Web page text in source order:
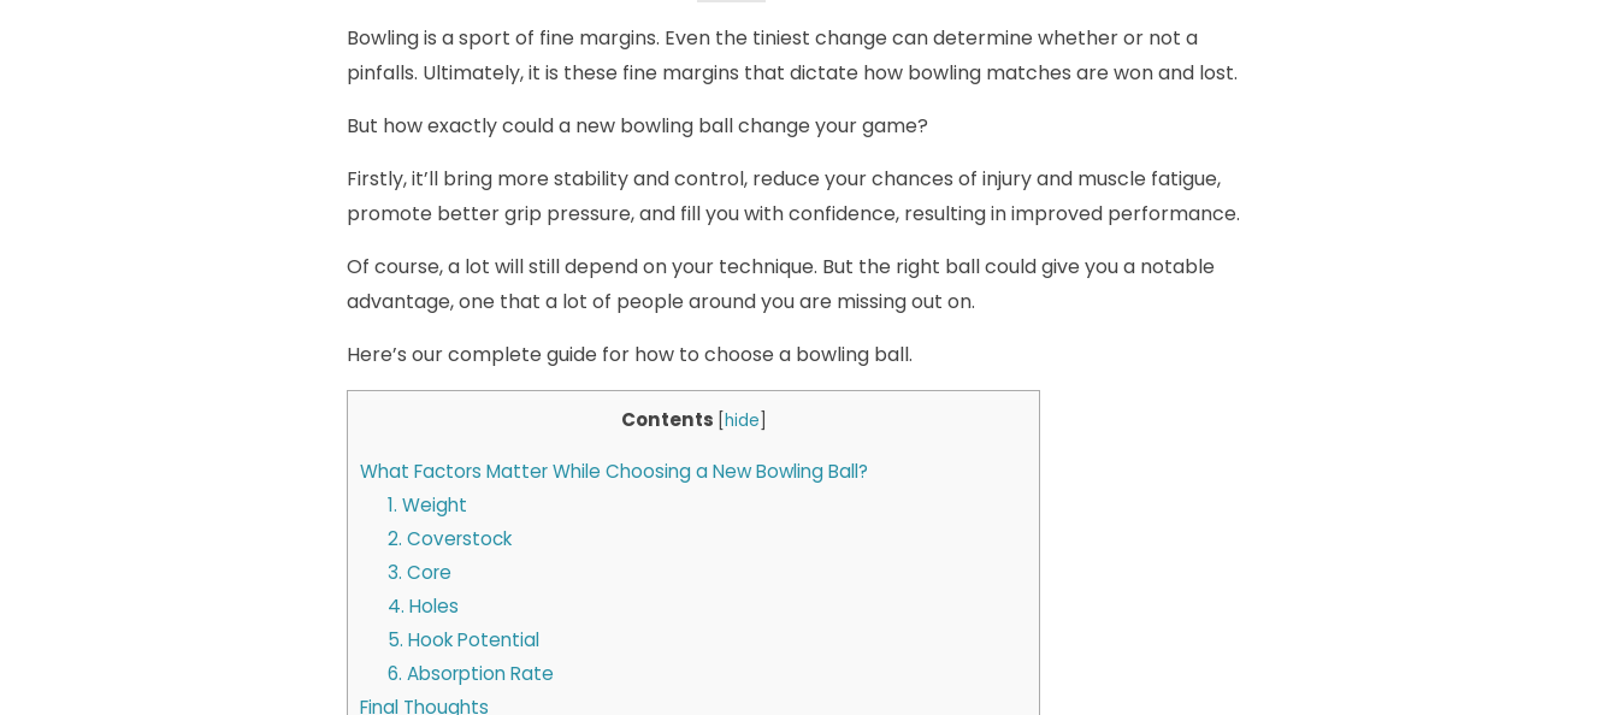
Bowling is a sport of fine margins. Even the tiniest change can determine whether or not a
pinfalls. Ultimately, it is these fine margins that dictate how bowling matches are won and lost.
But how exactly could a new bowling ball change your game?
Firstly, it’ll bring more stability and control, reduce your chances of injury and muscle fatigue,
promote better grip pressure, and fill you with confidence, resulting in improved performance.
Of course, a lot will still depend on your technique. But the right ball could give you a notable
advantage, one that a lot of people around you are missing out on.
Here’s our complete guide for how to choose a bowling ball.
Contents [hide
What Factors Matter While Choosing a New Bowling Ball?
1. Weight
2. Coverstock
3. Core
4. Holes
5. Hook Potential
6. Absorption Rate
Final Thoughts